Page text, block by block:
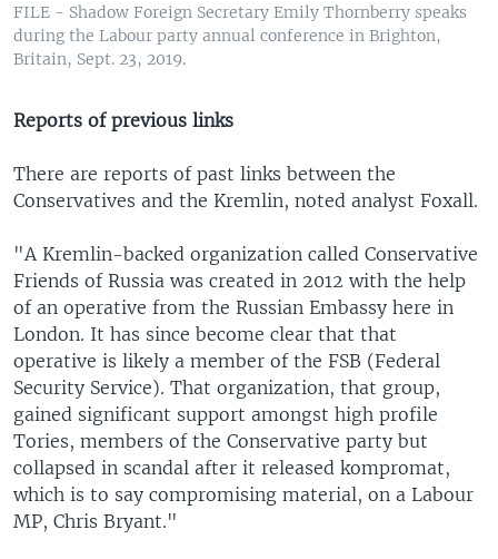
FILE - Shadow Foreign Secretary Emily Thornberry speaks
during the Labour party annual conference in Brighton,
Britain, Sept. 23, 2019.
Reports of previous links
There are reports of past links between the
Conservatives and the Kremlin, noted analyst Foxall.
"A Kremlin-backed organization called Conservative
Friends of Russia was created in 2012 with the help
of an operative from the Russian Embassy here in
London. It has since become clear that that
operative is likely a member of the FSB (Federal
Security Service). That organization, that group,
gained significant support amongst high profile
Tories, members of the Conservative party but
collapsed in scandal after it released kompromat,
which is to say compromising material, on a Labour
MP, Chris Bryant."